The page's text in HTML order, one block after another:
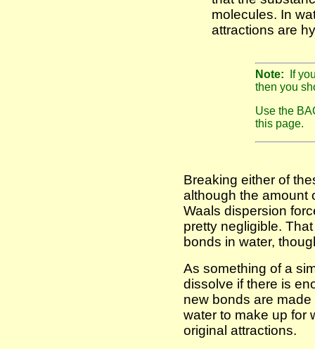
molecules. In
attractions are
Note:
If
then you
Use the
this page.
Breaking either of
although the amount
Waals dispersion
pretty negligible.
bonds in water,
As something of a
dissolve if there is
new bonds are
water to make up for
original attractions.